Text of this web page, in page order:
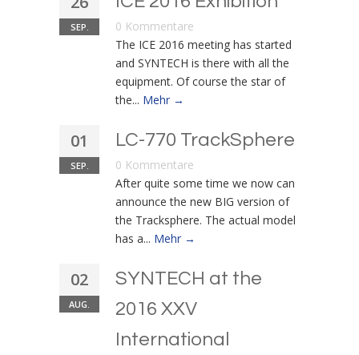
SEP.
0 Kommentare
The ICE 2016 meeting has started
and SYNTECH is there with all the
equipment. Of course the star of
the... Mehr →
01
SEP.
LC-770 TrackSphere
0 Kommentare
After quite some time we now can
announce the new BIG version of
the Tracksphere. The actual model
has a... Mehr →
02
AUG.
SYNTECH at the
2016 XXV
International